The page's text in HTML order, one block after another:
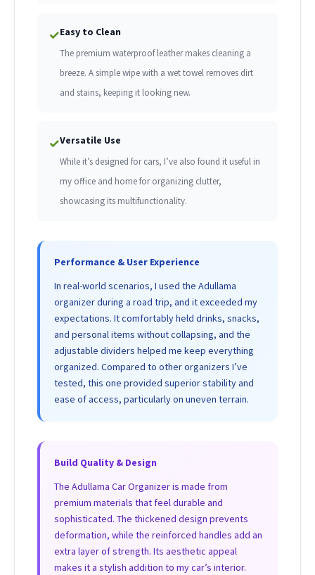
✓Easy to Clean
The premium waterproof leather makes cleaning a
breeze. A simple wipe with a wet towel removes dirt
and stains, keeping it looking new.
✓Versatile Use
While it’s designed for cars, I’ve also found it useful in
my office and home for organizing clutter,
showcasing its multifunctionality.
Performance & User Experience
In real-world scenarios, I used the Adullama
organizer during a road trip, and it exceeded my
expectations. It comfortably held drinks, snacks,
and personal items without collapsing, and the
adjustable dividers helped me keep everything
organized. Compared to other organizers I’ve
tested, this one provided superior stability and
ease of access, particularly on uneven terrain.
Build Quality & Design
The Adullama Car Organizer is made from
premium materials that feel durable and
sophisticated. The thickened design prevents
deformation, while the reinforced handles add an
extra layer of strength. Its aesthetic appeal
makes it a stylish addition to my car’s interior.